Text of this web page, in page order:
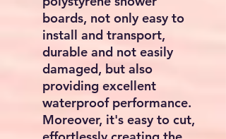
boards, not only easy to
install and transport,
durable and not easily
damaged, but also
providing excellent
waterproof performance.
Moreover, it's easy to cut,